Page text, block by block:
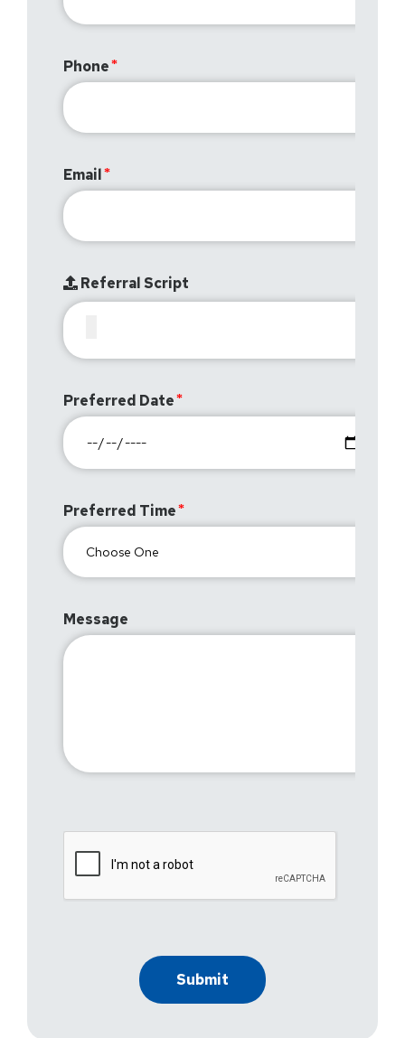
Phone
Email
Referral Script
Preferred Date
Preferred Time
Message